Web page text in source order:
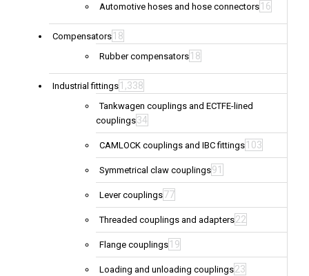
Automotive hoses and hose connectors 16
Compensators 18
Rubber compensators 18
Industrial fittings 1,338
Tankwagen couplings and ECTFE-lined
couplings34
CAMLOCK couplings and IBC fittings 103
Symmetrical claw couplings91
Lever couplings77
Threaded couplings and adapters22
Flange couplings 19
Loading and unloading couplings23